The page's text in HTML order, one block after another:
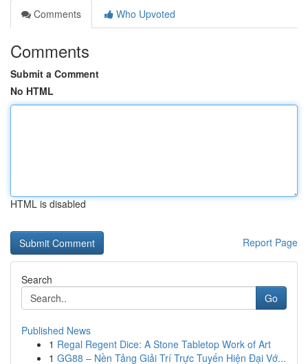
Comments
Who Upvoted
Comments
Submit a Comment
No HTML
HTML is disabled
Report Page
Search
Go
Published News
1 Regal Regent Dice: A Stone Tabletop Work of Art
1 GG88 – Nền Tảng Giải Trí Trực Tuyến Hiện Đại Vớ...